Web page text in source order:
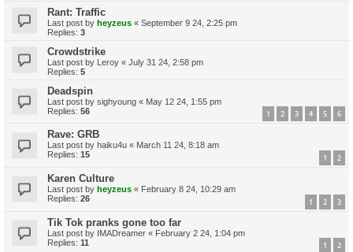
Rant: Traffic
Last post by heyzeus « September 9 24, 2:25 pm
Replies: 3
Crowdstrike
Last post by Leroy « July 31 24, 2:58 pm
Replies: 5
Deadspin
Last post by sighyoung « May 12 24, 1:55 pm
Replies: 56 1 2 3 4 5 6
Rave: GRB
Last post by haiku4u « March 11 24, 8:18 am
Replies: 15 1 2
Karen Culture
Last post by heyzeus « February 8 24, 10:29 am
Replies: 26 1 2 3
Tik Tok pranks gone too far
Last post by IMADreamer « February 2 24, 1:04 pm
Replies: 11 1 2